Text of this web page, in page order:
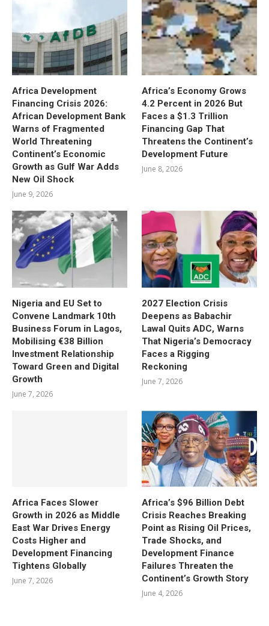
Africa Development
Financing Crisis 2026:
African Development Bank
Warns of Fragmented
World Threatening
Continent’s Economic
Growth as Gulf War Adds
New Oil Shock
June 9, 2026
Africa’s Economy Grows
4.2 Percent in 2026 But
Faces a $1.3 Trillion
Financing Gap That
Threatens the Continent’s
Development Future
June 8, 2026
Nigeria and EU Set to
Convene Landmark 10th
Business Forum in Lagos,
Mobilising €38 Billion
Investment Relationship
Toward Green and Digital
Growth
June 7, 2026
2027 Election Crisis
Deepens as Babachir
Lawal Quits ADC, Warns
That Nigeria’s Democracy
Faces a Rigging
Reckoning
June 7, 2026
Africa Faces Slower
Growth in 2026 as Middle
East War Drives Energy
Costs Higher and
Development Financing
Tightens Globally
June 7, 2026
Africa’s $96 Billion Debt
Crisis Reaches Breaking
Point as Rising Oil Prices,
Trade Shocks, and
Development Finance
Failures Threaten the
Continent’s Growth Story
June 4, 2026